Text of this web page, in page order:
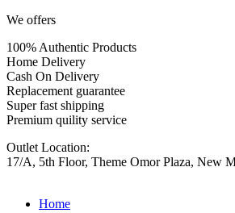
We offers
100% Authentic Products
Home Delivery
Cash On Delivery
Replacement guarantee
Super fast shipping
Premium quility service
Outlet Location:
17/A, 5th Floor, Theme Omor Plaza, New
Home